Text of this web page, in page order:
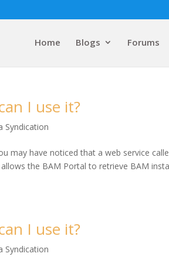
Home Blogs Forums
I use it?
Syndication
may have noticed that a web service
the BAM Portal to retrieve BAM
I use it?
Syndication